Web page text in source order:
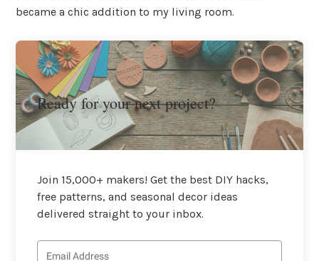
became a chic addition to my living room.
Ready for your next project?
Join 15,000+ makers! Get the best DIY hacks,
free patterns, and seasonal decor ideas
delivered straight to your inbox.